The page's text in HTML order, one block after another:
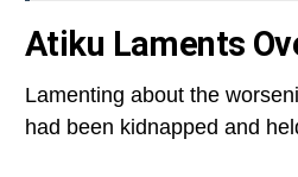
Atiku Laments
Lamenting about the
had been kidnapped and